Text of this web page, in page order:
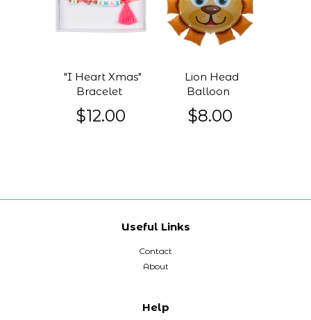
"I Heart Xmas"
Bracelet
$12.00
Lion Head
Balloon
$8.00
Useful Links
Contact
About
Help